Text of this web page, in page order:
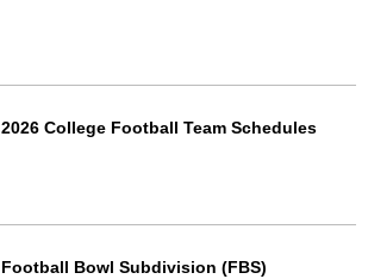
2026 College Football Team Schedules
Football Bowl Subdivision (FBS)